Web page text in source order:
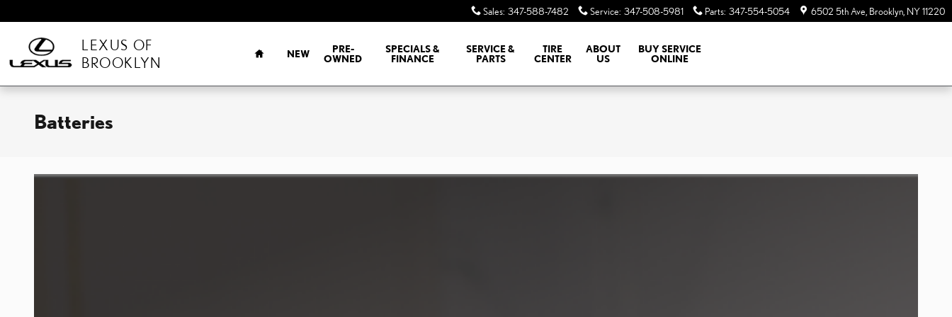
Sales: 347-588-7482 Service: 347-508-5981 Parts: 347-554-5054 6502 5th Ave Brooklyn NY11220
LEXUS OF
BROOKLYN
NEW
PRE-
OWNED
SPECIALS &
FINANCE
SERVICE &
PARTS
TIRE
CENTER
ABOUT
US
BUY SERVICE
ONLINE
Batteries